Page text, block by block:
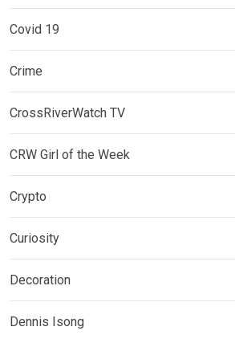
Covid 19
Crime
CrossRiverWatch TV
CRW Girl of the Week
Crypto
Curiosity
Decoration
Dennis Isong